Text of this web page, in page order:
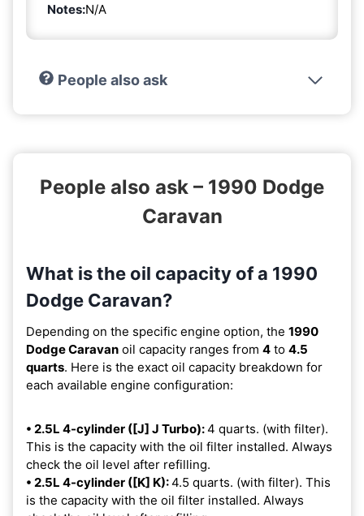
Notes:N/A
People also ask
People also ask – 1990 Dodge
Caravan
What is the oil capacity of a 1990
Dodge Caravan?
Depending on the specific engine option, the 1990
Dodge Caravan oil capacity ranges from 4 to 4.5
quarts. Here is the exact oil capacity breakdown for
each available engine configuration:
• 2.5L 4-cylinder ([J] J Turbo):4 quarts. (with filter).
This is the capacity with the oil filter installed. Always
check the oil level after refilling.
• 2.5L 4-cylinder ([K] K):4.5 quarts. (with filter). This
is the capacity with the oil filter installed. Always